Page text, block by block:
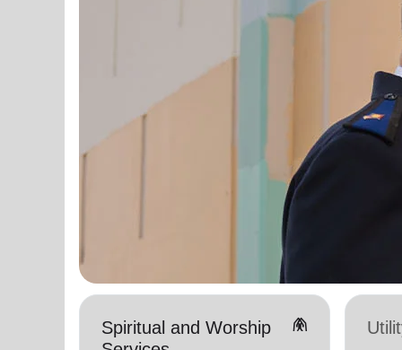
Spiritual and Worship
folded_hands